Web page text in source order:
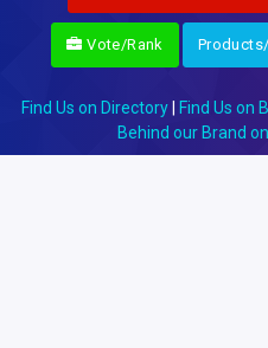
Vote/Rank
Find Us on Directory Find Us on
Behind our Brand